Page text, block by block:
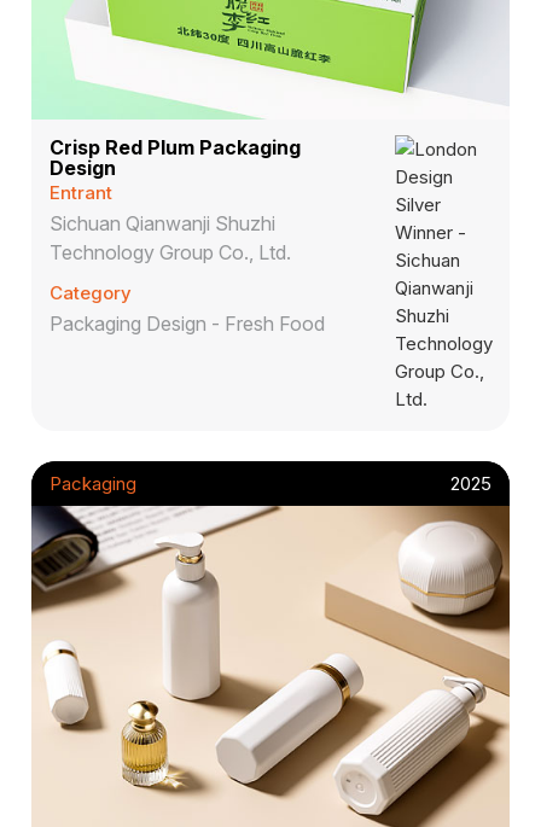
Crisp Red Plum Packaging
Design
Entrant
Sichuan Qianwanji Shuzhi
Technology Group Co., Ltd.
Category
Packaging Design - Fresh Food
Packaging 2025